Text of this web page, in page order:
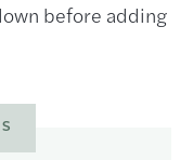
before adding